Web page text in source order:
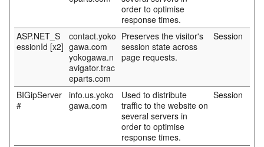
order to optimise
response times.
ASP.NET_S
essionId [x2]
contact.yoko
gawa.com
yokogawa.n
avigator.trac
eparts.com
Preserves the visitor's
session state across
page requests.
Session
BIGipServer
#
info.us.yoko
gawa.com
Used to distribute
traffic to the website on
several servers in
order to optimise
response times.
Session